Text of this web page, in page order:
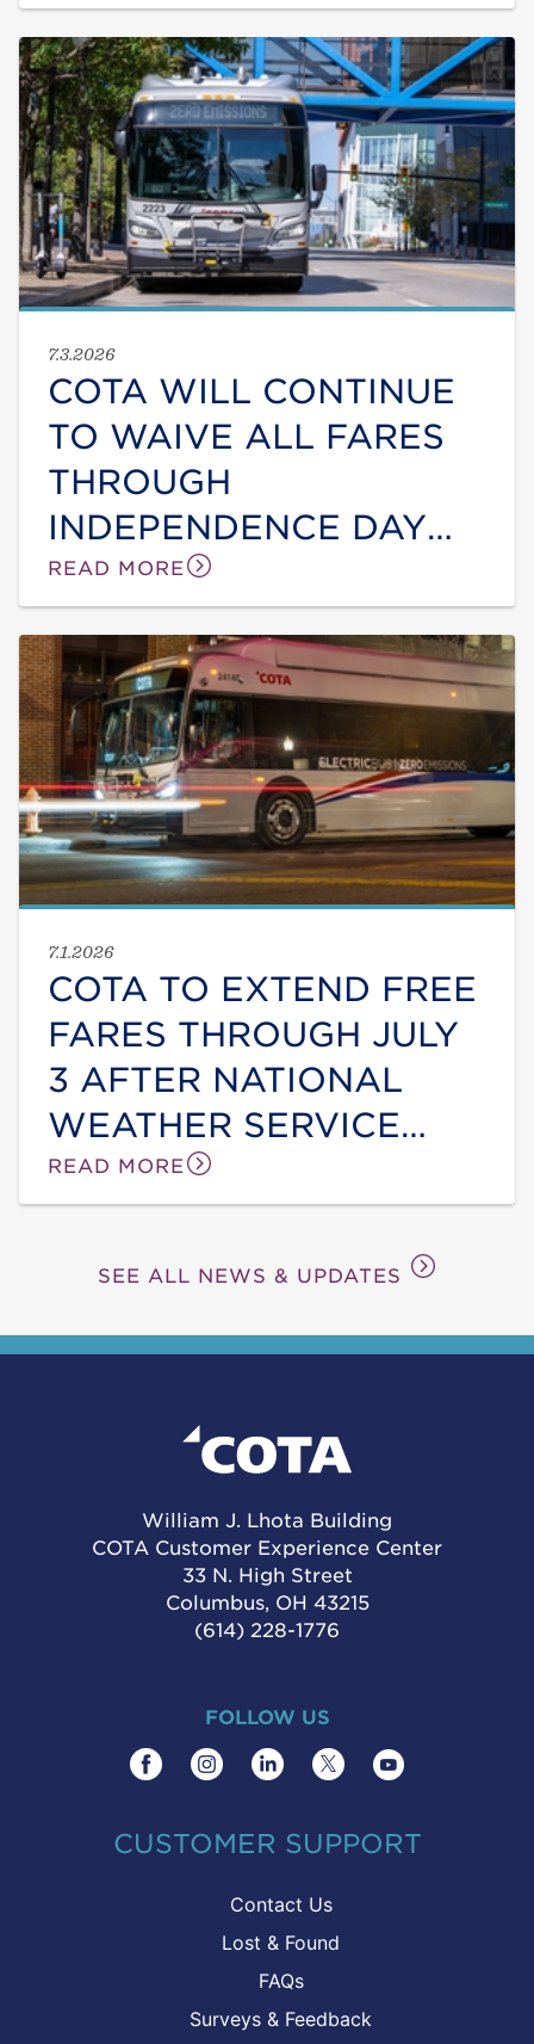
7.3.2026
COTA WILL CONTINUE
TO WAIVE ALL FARES
THROUGH
INDEPENDENCE DAY
DUE TO ONGOING HEAT
WAVE
READ MORE
7.1.2026
COTA TO EXTEND FREE
FARES THROUGH JULY
3 AFTER NATIONAL
WEATHER SERVICE
ANNOUNCES EXTREME
HEAT WARNING
READ MORE
SEE ALL NEWS & UPDATES
William J. Lhota Building
COTA Customer Experience Center
33 N. High Street
Columbus, OH 43215
(614) 228-1776
FOLLOW US
CUSTOMER SUPPORT
Contact Us
Lost & Found
FAQs
Surveys & Feedback